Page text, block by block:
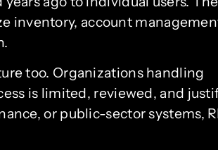
inventory, account
too. Organizations handling
is limited, reviewed, and
or public-sector systems,